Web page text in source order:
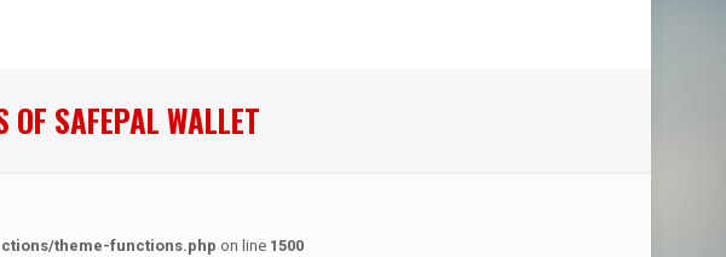
OF SAFEPAL WALLET
theme-functions.php on line 1500